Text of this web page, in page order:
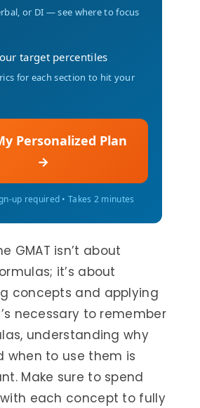
or DI — see where to focus
target percentiles
for each section to hit your
Personalized Plan
→
up required • Takes 2 minutes
GMAT isn’t about
it’s about
concepts and applying
necessary to remember
understanding why
when to use them is
Make sure to spend
each concept to fully